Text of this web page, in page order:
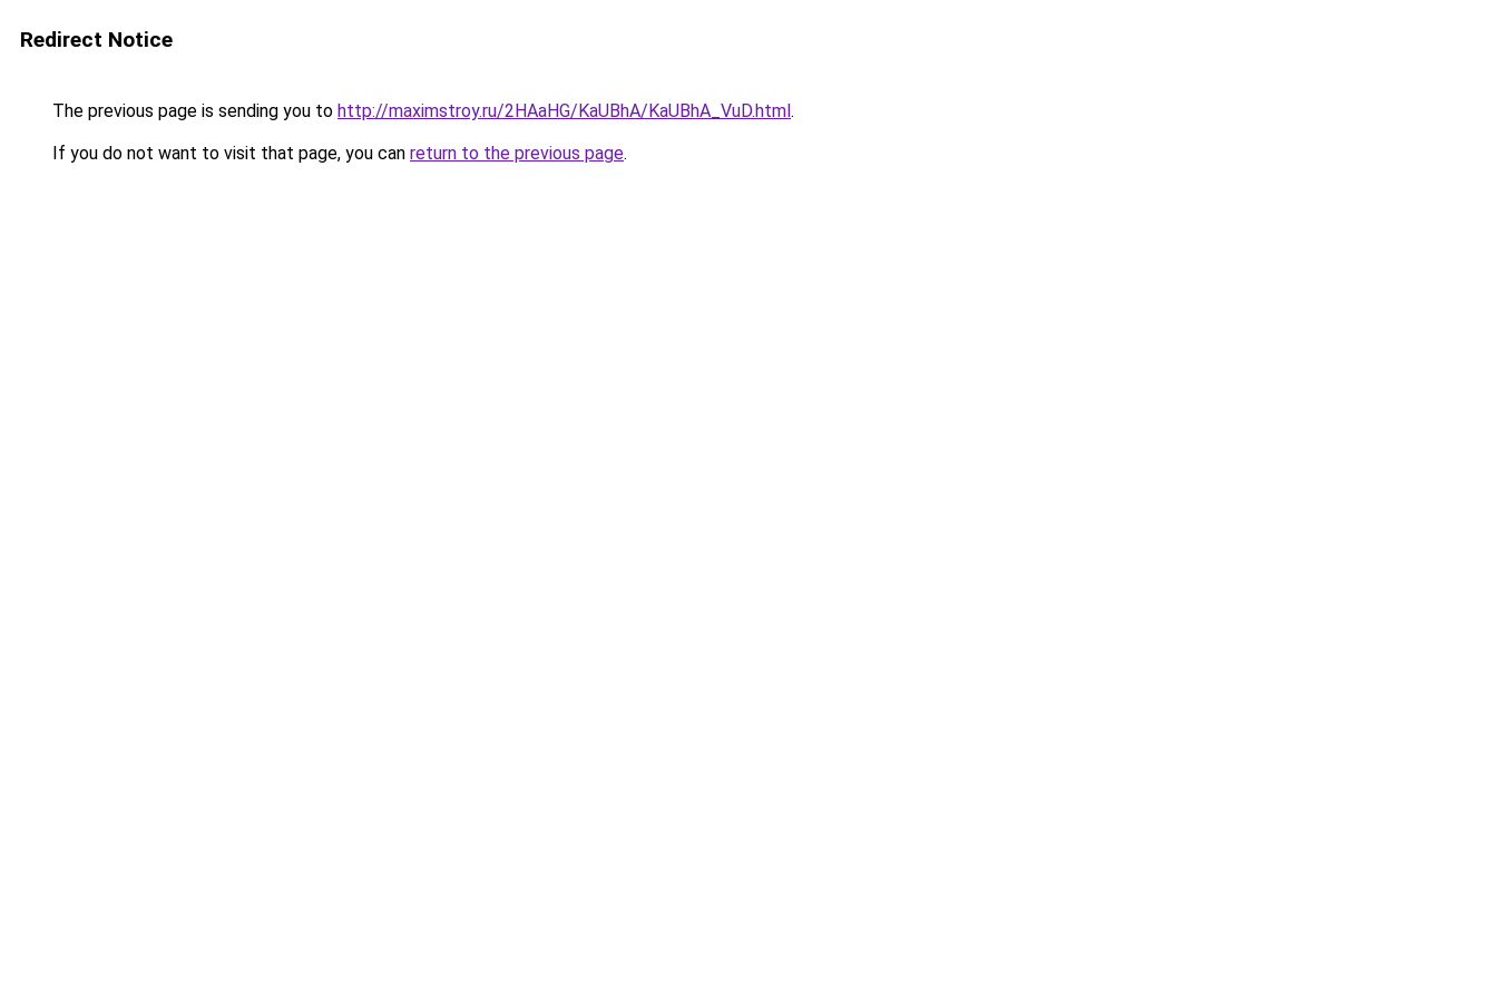
Redirect Notice
The previous page is sending you to http://maximstroy.ru/2HAaHG/KaUBhA/KaUBhA_VuD.html.
If you do not want to visit that page, you can return to the previous page.